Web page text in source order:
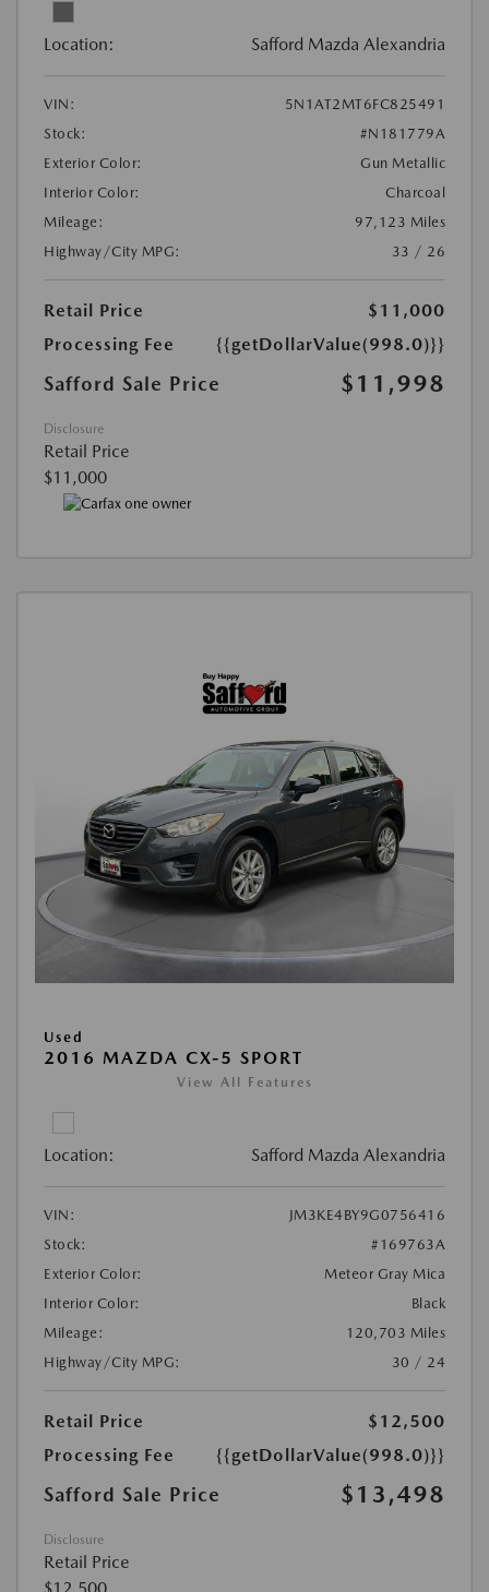
Location: Safford Mazda Alexandria
VIN:
5N1AT2MT6FC825491
Stock:
#N181779A
Exterior Color:
Gun Metallic
Interior Color:
Charcoal
Mileage:
97,123 Miles
Highway/City MPG:
33 / 26
Retail Price
$11,000
Processing Fee
{{getDollarValue(998.0)}}
Safford Sale Price $11,998
Disclosure
Retail Price
$11,000
Used
2016 MAZDA CX-5 SPORT
View All Features
Location: Safford Mazda Alexandria
VIN:
JM3KE4BY9G0756416
Stock:
#169763A
Exterior Color:
Meteor Gray Mica
Interior Color:
Black
Mileage:
120,703 Miles
Highway/City MPG:
30 / 24
Retail Price
$12,500
Processing Fee
{{getDollarValue(998.0)}}
Safford Sale Price $13,498
Disclosure
Retail Price